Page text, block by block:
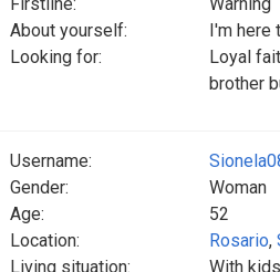
About yourself:
I'm here
Looking for:
Loyal
brother
Username:
Gender:
Woman
Age:
52
Location:
Rosario,
Living situation:
With kids